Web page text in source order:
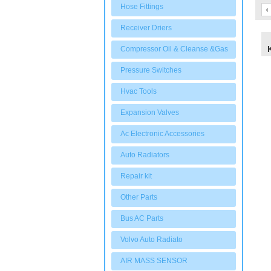
Hose Fittings
Receiver Driers
Compressor Oil & Cleanse &Gas
Pressure Switches
Hvac Tools
Expansion Valves
Ac Electronic Accessories
Auto Radiators
Repair kit
Other Parts
Bus AC Parts
Volvo Auto Radiato
AIR MASS SENSOR